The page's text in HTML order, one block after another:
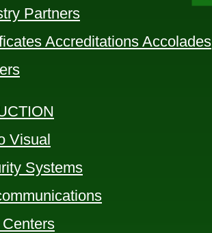
Partners
Accreditations Accolades
Visual
Systems